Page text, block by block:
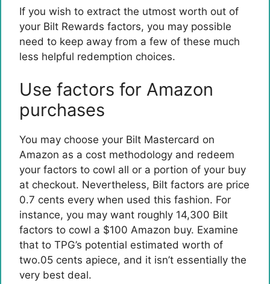
If you wish to extract the utmost worth out of
your Bilt Rewards factors, you may possible
need to keep away from a few of these much
less helpful redemption choices.
Use factors for Amazon
purchases
You may choose your Bilt Mastercard on
Amazon as a cost methodology and redeem
your factors to cowl all or a portion of your buy
at checkout. Nevertheless, Bilt factors are price
0.7 cents every when used this fashion. For
instance, you may want roughly 14,300 Bilt
factors to cowl a $100 Amazon buy. Examine
that to TPG’s potential estimated worth of
two.05 cents apiece, and it isn’t essentially the
very best deal.